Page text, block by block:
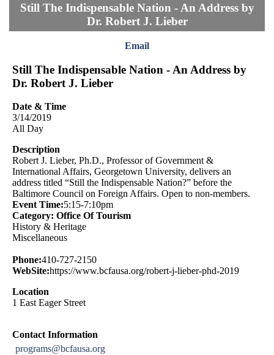
Still The Indispensable Nation - An Address by
Dr. Robert J. Lieber
Email
Still The Indispensable Nation - An Address by
Dr. Robert J. Lieber
Date & Time
3/14/2019
All Day
Description
Robert J. Lieber, Ph.D., Professor of Government &
International Affairs, Georgetown University, delivers an
address titled “Still the Indispensable Nation?” before the
Baltimore Council on Foreign Affairs. Open to non-members.
Event Time:5:15-7:10pm
Category: Office Of Tourism
History & Heritage
Miscellaneous
Phone:410-727-2150
WebSite:https://www.bcfausa.org/robert-j-lieber-phd-2019
Location
1 East Eager Street
Contact Information
programs@bcfausa.org